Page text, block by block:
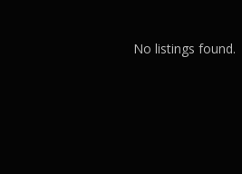
No listings found.